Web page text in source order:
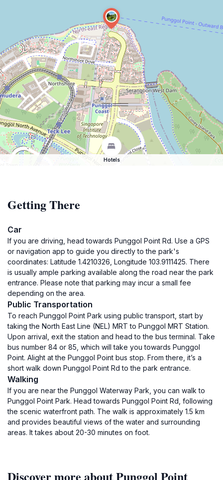
Hotels
Getting There
Car
If you are driving, head towards Punggol Point Rd. Use a GPS
or navigation app to guide you directly to the park's
coordinates: Latitude 1.4210326, Longitude 103.9111425. There
is usually ample parking available along the road near the park
entrance. Please note that parking may incur a small fee
depending on the area.
Public Transportation
To reach Punggol Point Park using public transport, start by
taking the North East Line (NEL) MRT to Punggol MRT Station.
Upon arrival, exit the station and head to the bus terminal. Take
bus number 84 or 85, which will take you towards Punggol
Point. Alight at the Punggol Point bus stop. From there, it’s a
short walk down Punggol Point Rd to the park entrance.
Walking
If you are near the Punggol Waterway Park, you can walk to
Punggol Point Park. Head towards Punggol Point Rd, following
the scenic waterfront path. The walk is approximately 1.5 km
and provides beautiful views of the water and surrounding
areas. It takes about 20-30 minutes on foot.
Discover more about Punggol Point